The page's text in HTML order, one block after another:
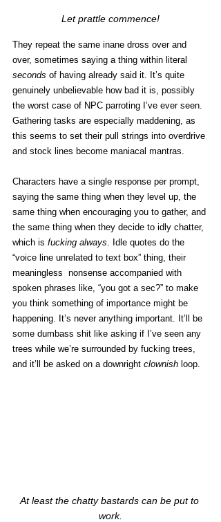
Let prattle commence!
They repeat the same inane dross over and
over, sometimes saying a thing within literal
seconds of having already said it. It’s quite
genuinely unbelievable how bad it is, possibly
the worst case of NPC parroting I’ve ever seen.
Gathering tasks are especially maddening, as
this seems to set their pull strings into overdrive
and stock lines become maniacal mantras.
Characters have a single response per prompt,
saying the same thing when they level up, the
same thing when encouraging you to gather, and
the same thing when they decide to idly chatter,
which is fucking always . Idle quotes do the
“voice line unrelated to text box” thing, their
meaningless  nonsense accompanied with
spoken phrases like, “you got a sec?” to make
you think something of importance might be
happening. It’s never anything important. It’ll be
some dumbass shit like asking if I’ve seen any
trees while we’re surrounded by fucking trees,
and it’ll be asked on a downright clownish loop.
At least the chatty bastards can be put to
work.